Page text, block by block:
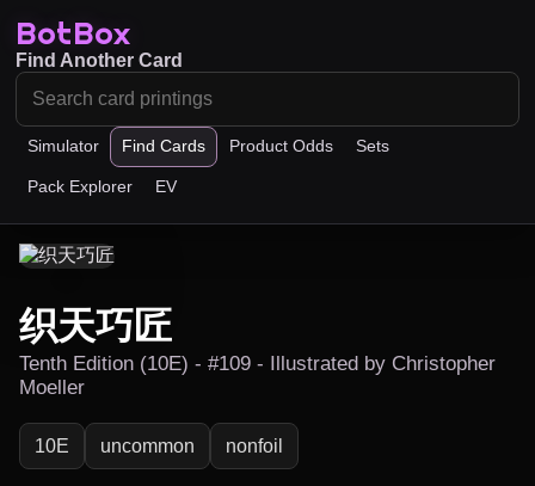
BotBox
Simulator Find Cards Product Odds Sets
Pack Explorer EV
Find Another Card
织天巧匠
Tenth Edition (10E) - #109 - Illustrated by Christopher
Moeller
10E uncommon nonfoil